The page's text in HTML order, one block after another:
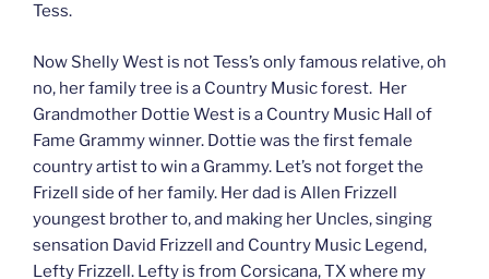
Tess.
Now Shelly West is not Tess’s only famous relative, oh
no, her family tree is a Country Music forest. Her
Grandmother Dottie West is a Country Music Hall of
Fame Grammy winner. Dottie was the first female
country artist to win a Grammy. Let’s not forget the
Frizell side of her family. Her dad is Allen Frizzell
youngest brother to, and making her Uncles, singing
sensation David Frizzell and Country Music Legend,
Lefty Frizzell. Lefty is from Corsicana, TX where my